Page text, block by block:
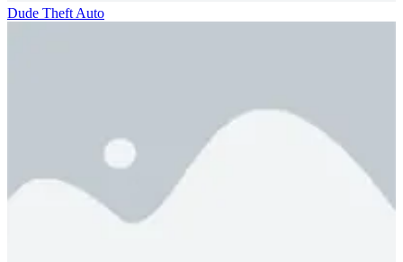
Dude Theft Auto